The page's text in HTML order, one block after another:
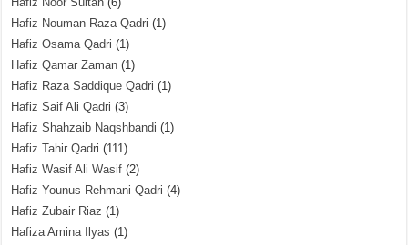
Hafiz Nouman Raza Qadri (1)
Hafiz Osama Qadri (1)
Hafiz Qamar Zaman (1)
Hafiz Raza Saddique Qadri (1)
Hafiz Saif Ali Qadri (3)
Hafiz Shahzaib Naqshbandi (1)
Hafiz Tahir Qadri (111)
Hafiz Wasif Ali Wasif (2)
Hafiz Younus Rehmani Qadri (4)
Hafiz Zubair Riaz (1)
Hafiza Amina Ilyas (1)